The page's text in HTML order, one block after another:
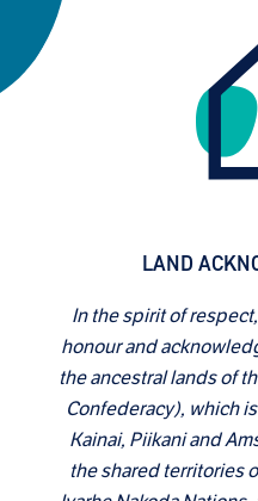
LAND
In the spirit of
honour and
the ancestral lands of
Confederacy), which
Kainai, Piikani and
the shared territories